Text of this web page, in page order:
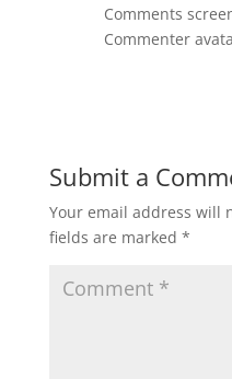
Comments
Commenter
Submit a
Your email address will
fields are marked *